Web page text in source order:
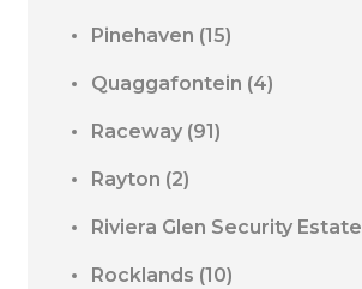
Pinehaven (15)
Quaggafontein (4)
Raceway (91)
Rayton (2)
Riviera Glen Security Estate
Rocklands (10)